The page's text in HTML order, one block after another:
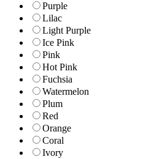
Purple
Lilac
Light Purple
Ice Pink
Pink
Hot Pink
Fuchsia
Watermelon
Plum
Red
Orange
Coral
Ivory